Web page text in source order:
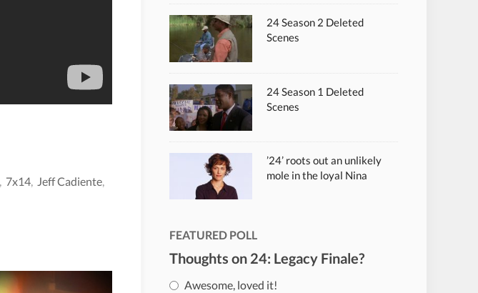
7x14 Jeff Cadiente
24 Season 2 Deleted
Scenes
24 Season 1 Deleted
Scenes
’24’ roots out an unlikely
mole in the loyal Nina
FEATURED POLL
Thoughts on 24: Legacy Finale?
Awesome, loved it!